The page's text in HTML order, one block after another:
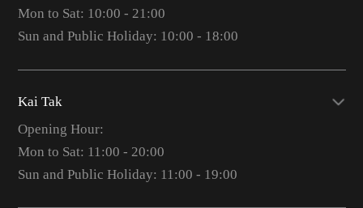
Mon to Sat: 10:00 - 21:00
Sun and Public Holiday: 10:00 - 18:00
Kai Tak
Opening Hour:
Mon to Sat: 11:00 - 20:00
Sun and Public Holiday: 11:00 - 19:00